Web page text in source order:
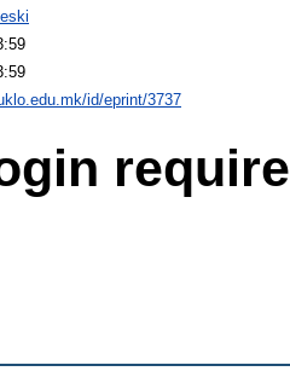
id/eprint/3737